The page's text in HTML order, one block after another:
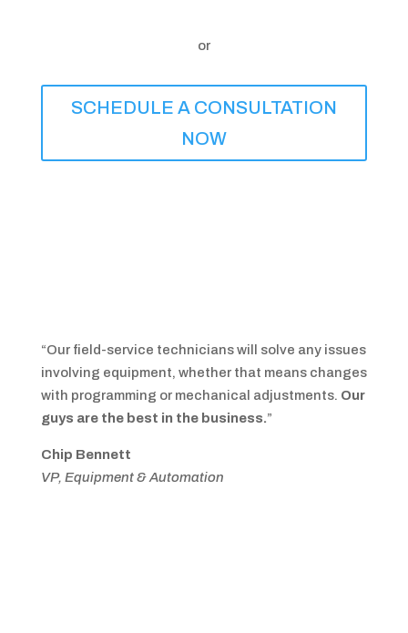
or
SCHEDULE A CONSULTATION
NOW
“Our field-service technicians will solve any issues
involving equipment, whether that means changes
with programming or mechanical adjustments. Our
guys are the best in the business.”
Chip Bennett
VP, Equipment & Automation